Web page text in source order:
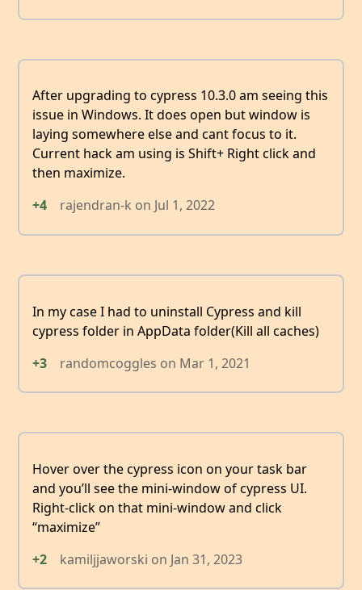
After upgrading to cypress 10.3.0 am seeing this
issue in Windows. It does open but window is
laying somewhere else and cant focus to it.
Current hack am using is Shift+ Right click and
then maximize.
+4
rajendran-k on Jul 1, 2022
In my case I had to uninstall Cypress and kill
cypress folder in AppData folder(Kill all caches)
+3
randomcoggles on Mar 1, 2021
Hover over the cypress icon on your task bar
and you’ll see the mini-window of cypress UI.
Right-click on that mini-window and click
“maximize”
+2
kamiljjaworski on Jan 31, 2023